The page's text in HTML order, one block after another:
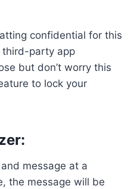
confidential for this
third-party app
but don’t worry this
to lock your
message at a
the message will be